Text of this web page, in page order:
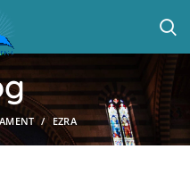
EZRA